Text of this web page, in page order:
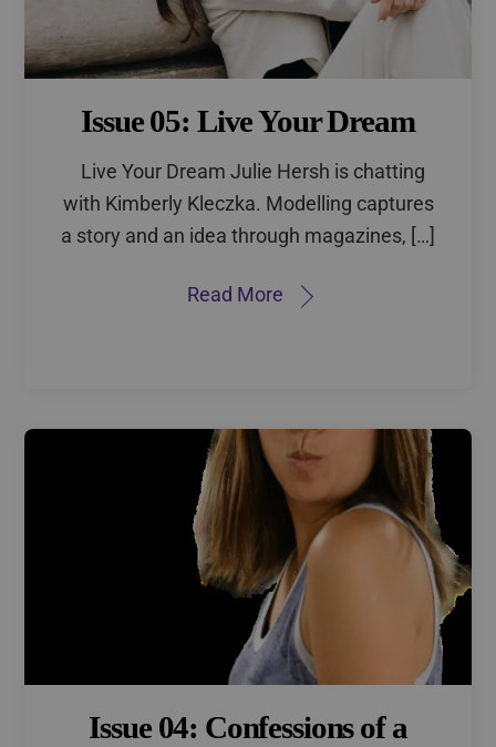
Issue 05: Live Your Dream
Live Your Dream Julie Hersh is chatting
with Kimberly Kleczka. Modelling captures
a story and an idea through magazines, […]
Read More
Issue 04: Confessions of a